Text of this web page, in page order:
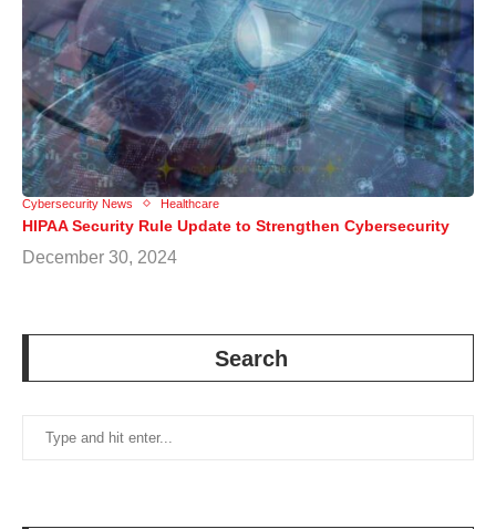
Cybersecurity News Healthcare
HIPAA Security Rule Update to Strengthen Cybersecurity
December 30, 2024
Search